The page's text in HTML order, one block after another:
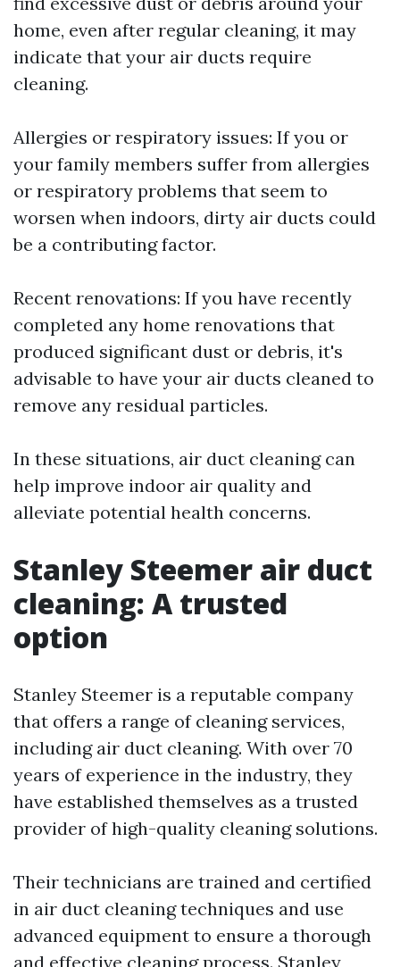
home, even after regular cleaning, it may
indicate that your air ducts require
cleaning.
Allergies or respiratory issues: If you or
your family members suffer from allergies
or respiratory problems that seem to
worsen when indoors, dirty air ducts could
be a contributing factor.
Recent renovations: If you have recently
completed any home renovations that
produced significant dust or debris, it's
advisable to have your air ducts cleaned to
remove any residual particles.
In these situations, air duct cleaning can
help improve indoor air quality and
alleviate potential health concerns.
Stanley Steemer air duct
cleaning: A trusted
option
Stanley Steemer is a reputable company
that offers a range of cleaning services,
including air duct cleaning. With over 70
years of experience in the industry, they
have established themselves as a trusted
provider of high-quality cleaning solutions.
Their technicians are trained and certified
in air duct cleaning techniques and use
advanced equipment to ensure a thorough
and effective cleaning process. Stanley